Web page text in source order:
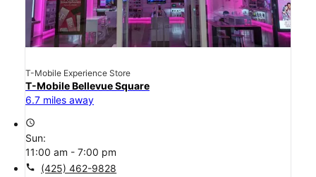
T-Mobile Experience Store
T-Mobile Bellevue Square
6.7 miles away
access_time
Sun:
11:00 am - 7:00 pm
call (425) 462-9828